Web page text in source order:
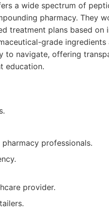
a wide spectrum of
pharmacy. They
treatment plans based on
grade
to navigate, offering
education.
professionals.
provider.